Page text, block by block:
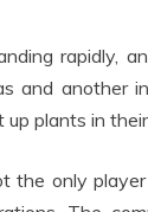
rapidly,
and another
plants in
the only